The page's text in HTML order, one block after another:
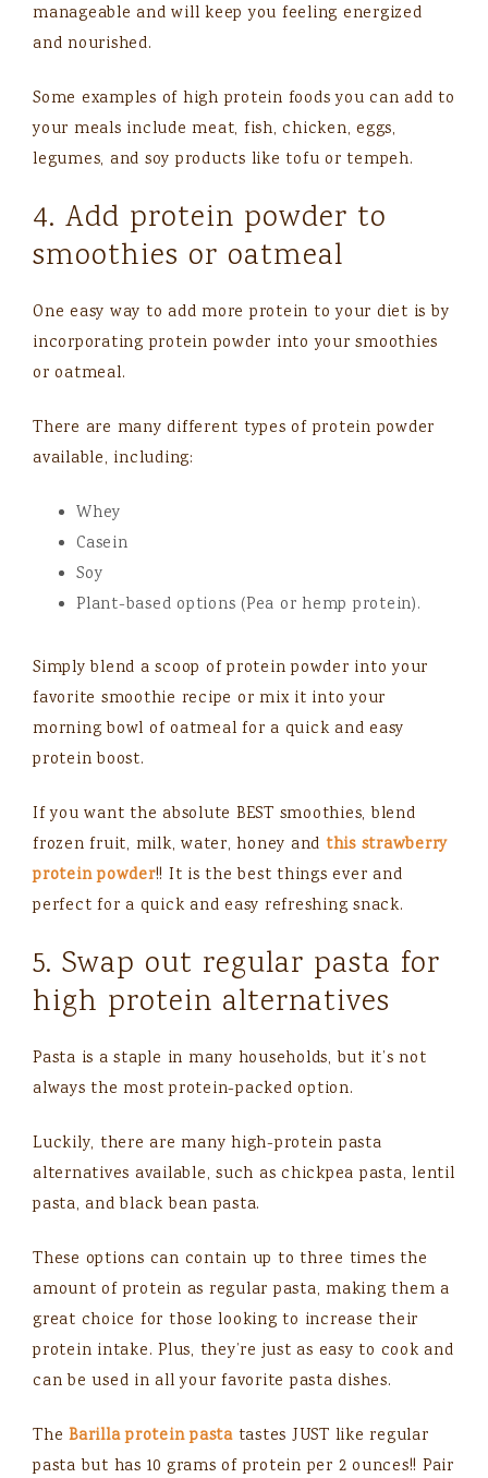
manageable and will keep you feeling energized
and nourished.
Some examples of high protein foods you can add to
your meals include meat, fish, chicken, eggs,
legumes, and soy products like tofu or tempeh.
4. Add protein powder to
smoothies or oatmeal
One easy way to add more protein to your diet is by
incorporating protein powder into your smoothies
or oatmeal.
There are many different types of protein powder
available, including:
Whey
Casein
Soy
Plant-based options (Pea or hemp protein).
Simply blend a scoop of protein powder into your
favorite smoothie recipe or mix it into your
morning bowl of oatmeal for a quick and easy
protein boost.
If you want the absolute BEST smoothies, blend
frozen fruit, milk, water, honey and this strawberry
protein powder!! It is the best things ever and
perfect for a quick and easy refreshing snack.
5. Swap out regular pasta for
high protein alternatives
Pasta is a staple in many households, but it’s not
always the most protein-packed option.
Luckily, there are many high-protein pasta
alternatives available, such as chickpea pasta, lentil
pasta, and black bean pasta.
These options can contain up to three times the
amount of protein as regular pasta, making them a
great choice for those looking to increase their
protein intake. Plus, they’re just as easy to cook and
can be used in all your favorite pasta dishes.
The Barilla protein pastatastes JUST like regular
pasta but has 10 grams of protein per 2 ounces!! Pair